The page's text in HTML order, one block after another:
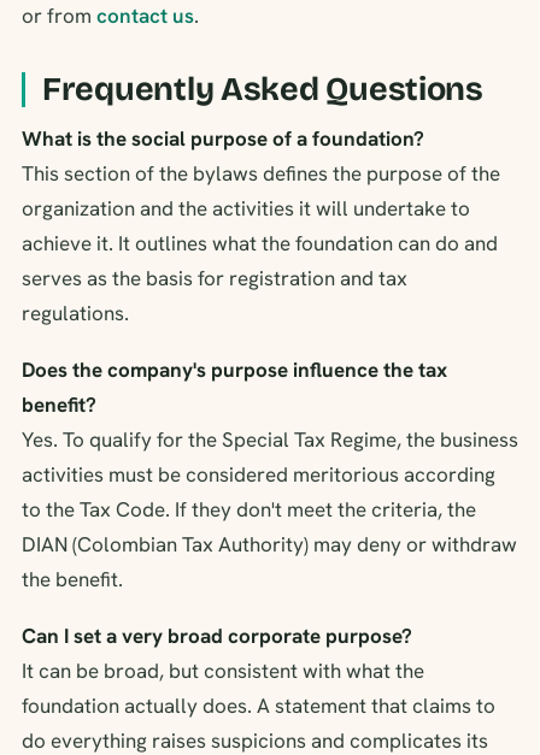
or from contact us.
Frequently Asked Questions
What is the social purpose of a foundation?
This section of the bylaws defines the purpose of the
organization and the activities it will undertake to
achieve it. It outlines what the foundation can do and
serves as the basis for registration and tax
regulations.
Does the company's purpose influence the tax
benefit?
Yes. To qualify for the Special Tax Regime, the business
activities must be considered meritorious according
to the Tax Code. If they don't meet the criteria, the
DIAN (Colombian Tax Authority) may deny or withdraw
the benefit.
Can I set a very broad corporate purpose?
It can be broad, but consistent with what the
foundation actually does. A statement that claims to
do everything raises suspicions and complicates its